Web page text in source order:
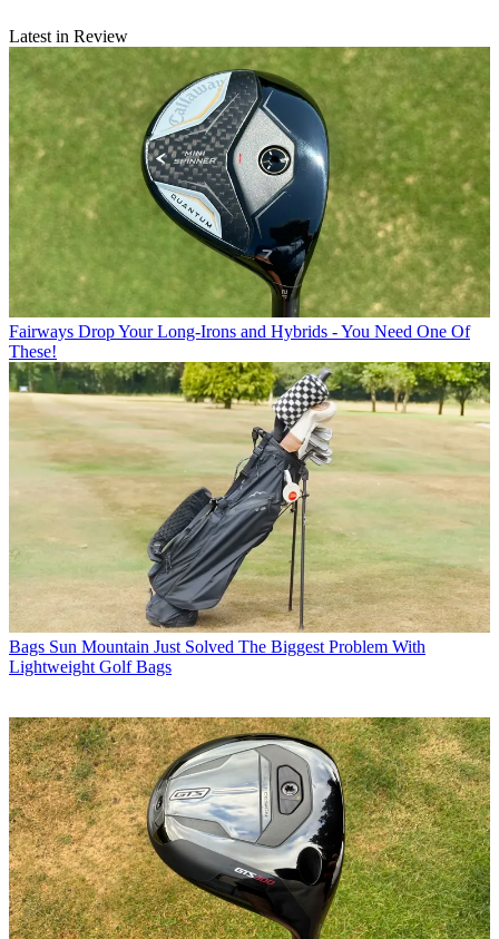
Latest in Review
Fairways Drop Your Long-Irons and Hybrids - You Need One Of
These!
Bags Sun Mountain Just Solved The Biggest Problem With
Lightweight Golf Bags